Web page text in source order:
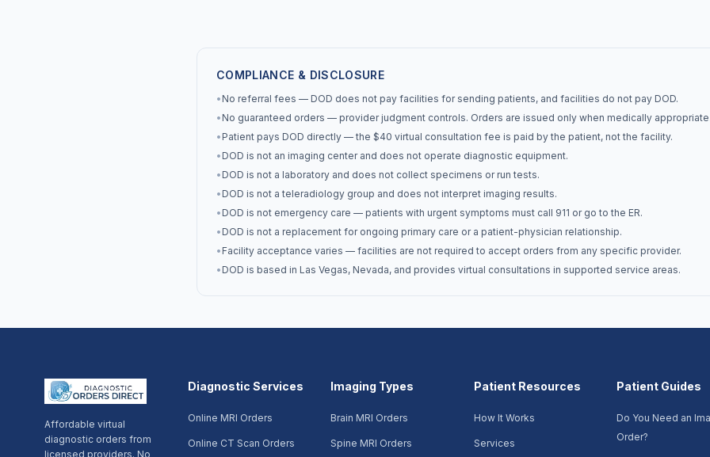
COMPLIANCE & DISCLOSURE
• No referral fees — DOD does not pay facilities for sending patients, and facilities do not pay DOD.
• No guaranteed orders — provider judgment controls. Orders are issued only when medically
• Patient pays DOD directly — the $40 virtual consultation fee is paid by the patient, not the facility.
• DOD is not an imaging center and does not operate diagnostic equipment.
• DOD is not a laboratory and does not collect specimens or run tests.
• DOD is not a teleradiology group and does not interpret imaging results.
• DOD is not emergency care — patients with urgent symptoms must call 911 or go to the ER.
• DOD is not a replacement for ongoing primary care or a patient-physician relationship.
• Facility acceptance varies — facilities are not required to accept orders from any specific provider.
• DOD is based in Las Vegas, Nevada, and provides virtual consultations in supported service areas.
Affordable virtual
diagnostic orders from
licensed providers. No
Diagnostic Services
Online MRI Orders
Online CT Scan Orders
Imaging Types
Brain MRI Orders
Spine MRI Orders
Patient Resources
How It Works
Services
Patient Guides
Do You Need an
Order?